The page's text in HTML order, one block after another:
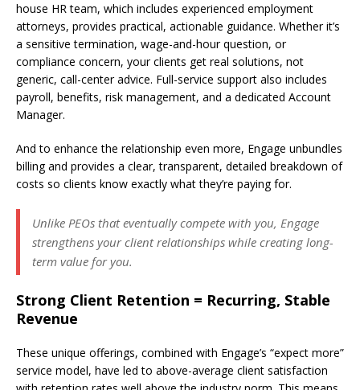
house HR team, which includes experienced employment
attorneys, provides practical, actionable guidance. Whether it’s
a sensitive termination, wage-and-hour question, or
compliance concern, your clients get real solutions, not
generic, call-center advice. Full-service support also includes
payroll, benefits, risk management, and a dedicated Account
Manager.
And to enhance the relationship even more, Engage unbundles
billing and provides a clear, transparent, detailed breakdown of
costs so clients know exactly what they’re paying for.
Unlike PEOs that eventually compete with you, Engage
strengthens your client relationships while creating long-
term value for you.
Strong Client Retention = Recurring, Stable
Revenue
These unique offerings, combined with Engage’s “expect more”
service model, have led to above-average client satisfaction